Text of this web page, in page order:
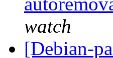
watch
[Debian-